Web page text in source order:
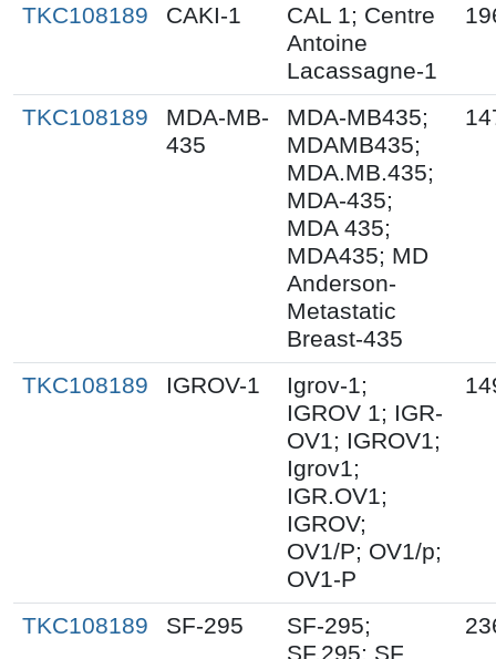
TKC108189 CAKI-1
CAL 1; Centre
Antoine
Lacassagne-1
TKC108189
MDA-MB-
435
MDA-MB435;
MDAMB435;
MDA.MB.435;
MDA-435;
MDA 435;
MDA435; MD
Anderson-
Metastatic
Breast-435
TKC108189 IGROV-1
Igrov-1;
IGROV 1; IGR-
OV1; IGROV1;
Igrov1;
IGR.OV1;
IGROV;
OV1/P; OV1/p;
OV1-P
TKC108189 SF-295
SF-295;
SF.295; SF